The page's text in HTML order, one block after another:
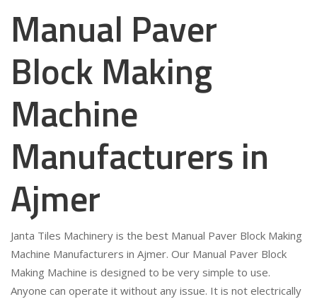
Manual Paver
Block Making
Machine
Manufacturers in
Ajmer
Janta Tiles Machinery is the best Manual Paver Block Making
Machine Manufacturers in Ajmer. Our Manual Paver Block
Making Machine is designed to be very simple to use.
Anyone can operate it without any issue. It is not electrically